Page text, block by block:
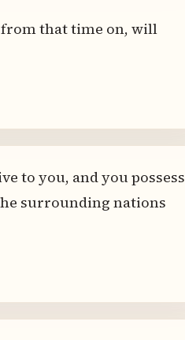
from that time on, will
to you, and you possess
surrounding nations